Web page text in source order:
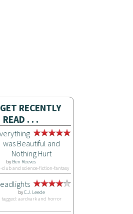
RECENTLY
READ . . .
was Beautiful and
Nothing Hurt
by Ben Reeves
club and science-fiction-fantasy
byC.J. Leede
tagged: aardvark and horror